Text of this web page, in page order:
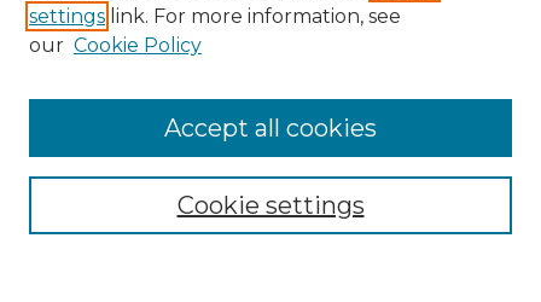
Enter search terms:
Select context to search:
Advanced Search
settings link. For more information, see
our Cookie Policy
Cookie settings
Accept all cookies